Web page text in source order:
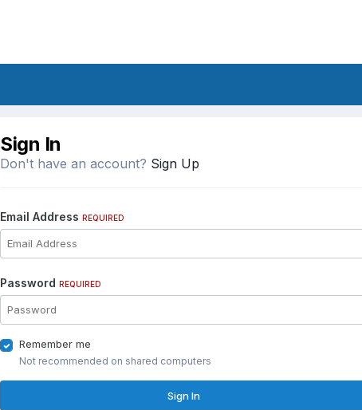
Sign In
Don't have an account? Sign Up
Email Address REQUIRED
Password REQUIRED
Remember me
Not recommended on shared computers
Sign In